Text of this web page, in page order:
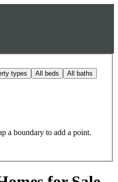
types All beds All baths
a boundary to add a point.